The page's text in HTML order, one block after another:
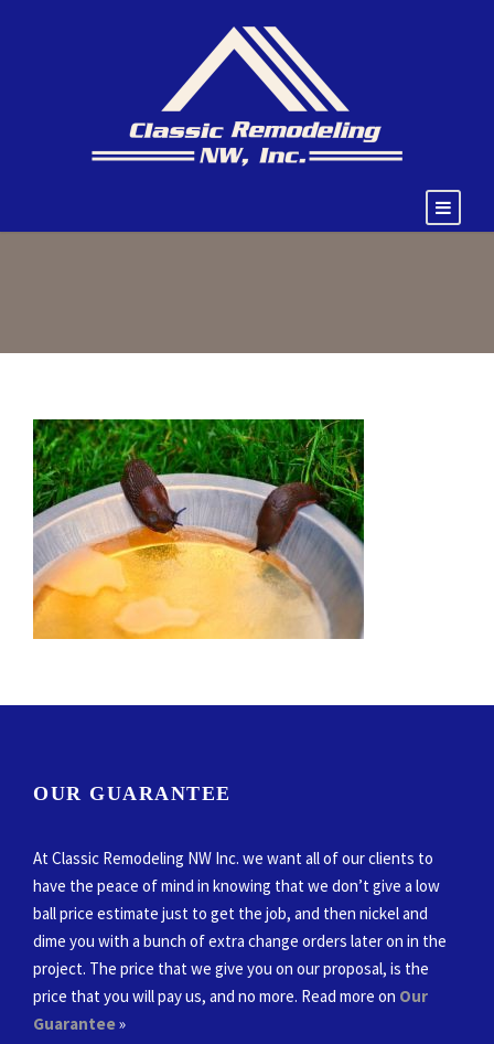
OUR GUARANTEE
At Classic Remodeling NW Inc. we want all of our clients to
have the peace of mind in knowing that we don’t give a low
ball price estimate just to get the job, and then nickel and
dime you with a bunch of extra change orders later on in the
project. The price that we give you on our proposal, is the
price that you will pay us, and no more. Read more on Our
Guarantee»